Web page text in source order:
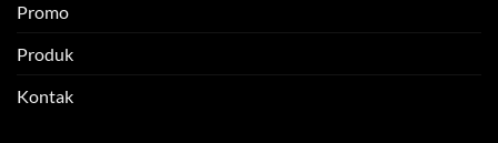
Promo
Produk
Kontak